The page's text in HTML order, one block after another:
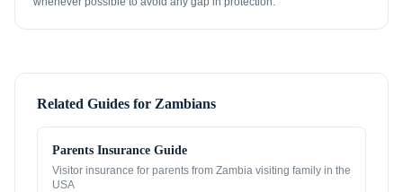
Related Guides for Zambians
Parents Insurance Guide
Visitor insurance for parents from Zambia visiting family in the
USA